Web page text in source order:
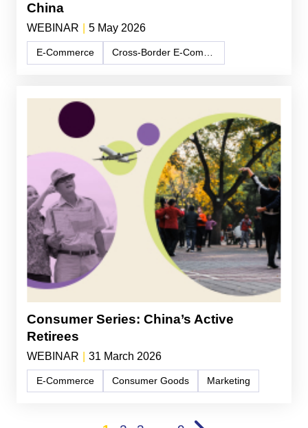
China
WEBINAR 5 May 2026
E-Commerce Cross-Border E-Commerce
Consumer Series: China’s Active
Retirees
WEBINAR 31 March 2026
E-Commerce Consumer Goods Marketing